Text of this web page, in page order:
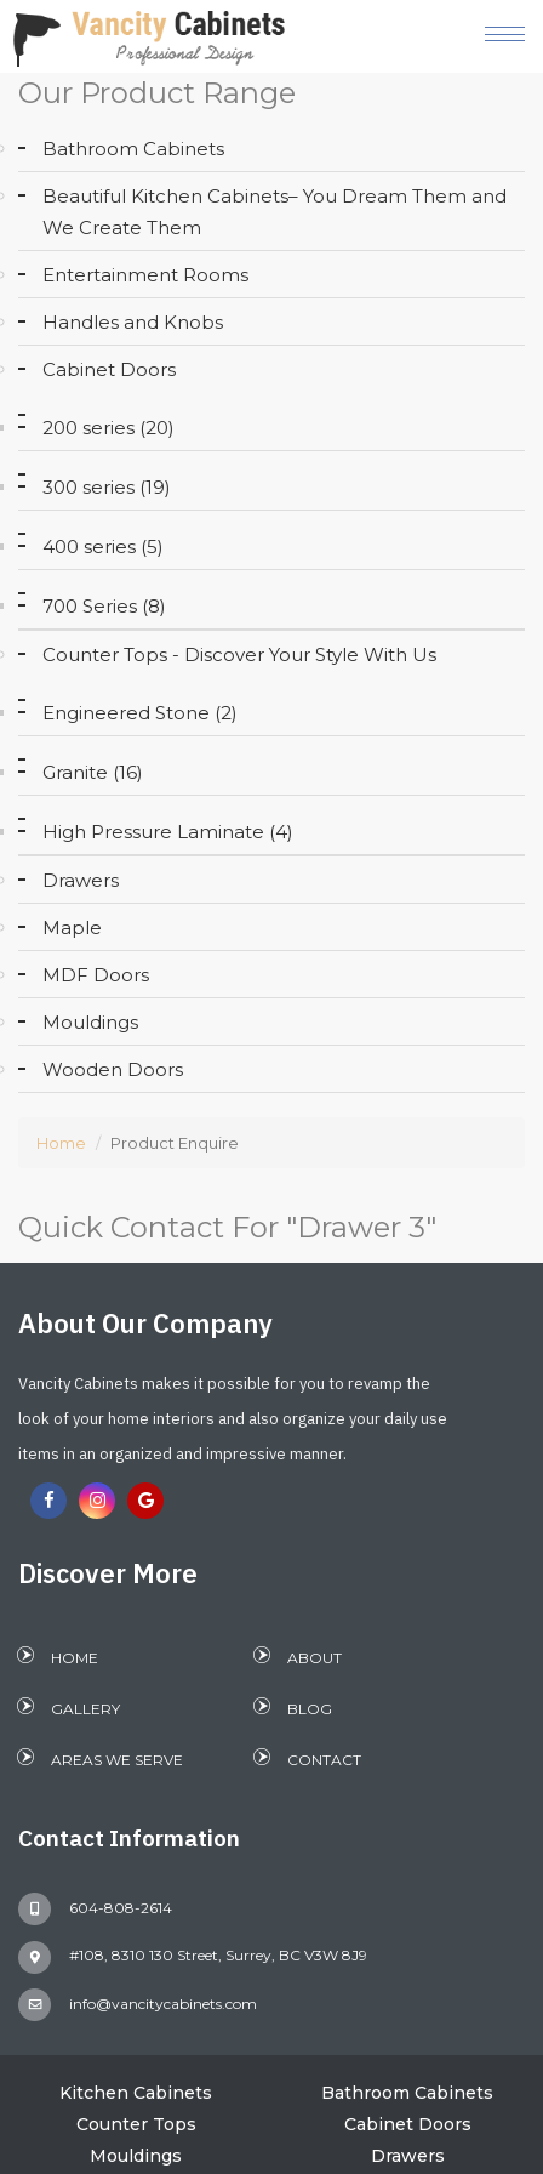
HOME
ABOUT
OUR
PRODUCT
SERVICES
GALLERY
AREAS
WE
SERVE
CONTACT
Our Product Range
Bathroom Cabinets
Beautiful Kitchen Cabinets– You Dream Them and
We Create Them
Entertainment Rooms
Handles and Knobs
Cabinet Doors
200 series (20)
300 series (19)
400 series (5)
700 Series (8)
Counter Tops - Discover Your Style With Us
Engineered Stone (2)
Granite (16)
High Pressure Laminate (4)
Drawers
Maple
MDF Doors
Mouldings
Wooden Doors
Home Product Enquire
Quick Contact For "Drawer 3"
About Our Company
Vancity Cabinets makes it possible for you to revamp the
look of your home interiors and also organize your daily use
items in an organized and impressive manner.
Discover More
HOME ABOUT
GALLERY BLOG
AREAS WE SERVE CONTACT
Contact Information
604-808-2614
#108, 8310 130 Street, Surrey, BC V3W 8J9
info@vancitycabinets.com
Kitchen Cabinets
Bathroom Cabinets
Counter Tops
Cabinet Doors
Mouldings
Drawers